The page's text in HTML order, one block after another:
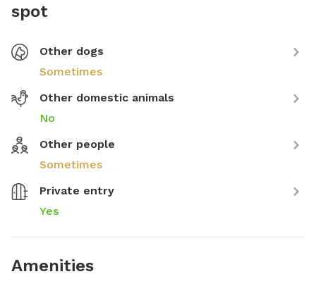
spot
Other dogs
Sometimes
Other domestic animals
No
Other people
Sometimes
Private entry
Yes
Amenities